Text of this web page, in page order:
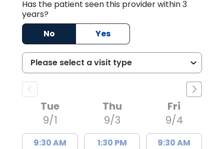
Has the patient seen this provider within 3
years?
No
Yes
Tue
9/1
9:30 AM
Thu
9/3
1:30 PM
Fri
9/4
9:30 AM